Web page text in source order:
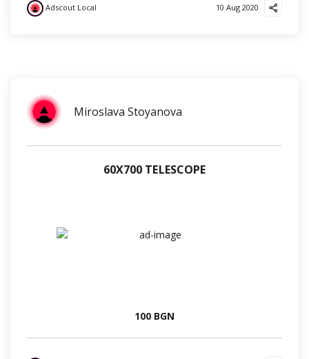
Adscout Local 10 Aug 2020
Miroslava Stoyanova
60Х700 TELESCOPE
100 BGN